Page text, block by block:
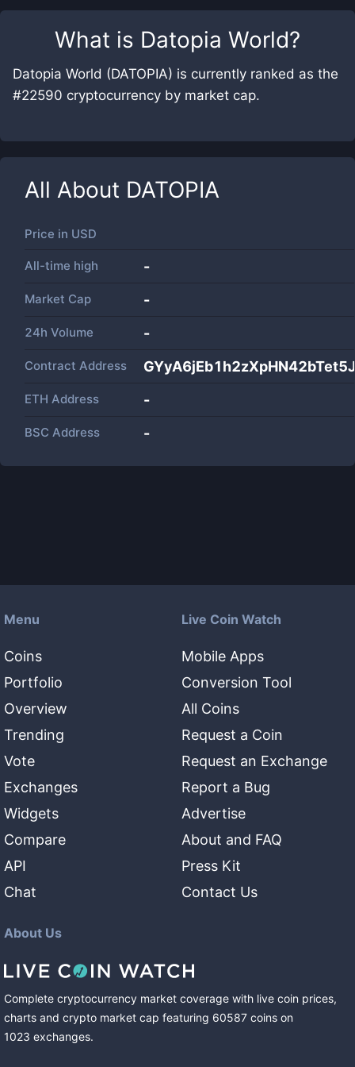
What is Datopia World?
Datopia World (DATOPIA) is currently ranked as the
#22590 cryptocurrency by market cap.
All About DATOPIA
Price in USD
All-time high -
Market Cap -
24h Volume -
Contract Address
ETH Address -
BSC Address -
Menu
Coins
Portfolio
Overview
Trending
Vote
Exchanges
Widgets
Compare
API
Chat
Live Coin Watch
Mobile Apps
Conversion Tool
All Coins
Request a Coin
Request an Exchange
Report a Bug
Advertise
About and FAQ
Press Kit
Contact Us
About Us
Complete cryptocurrency market coverage with live coin prices,
charts and crypto market cap featuring 60587 coins on
1023 exchanges.